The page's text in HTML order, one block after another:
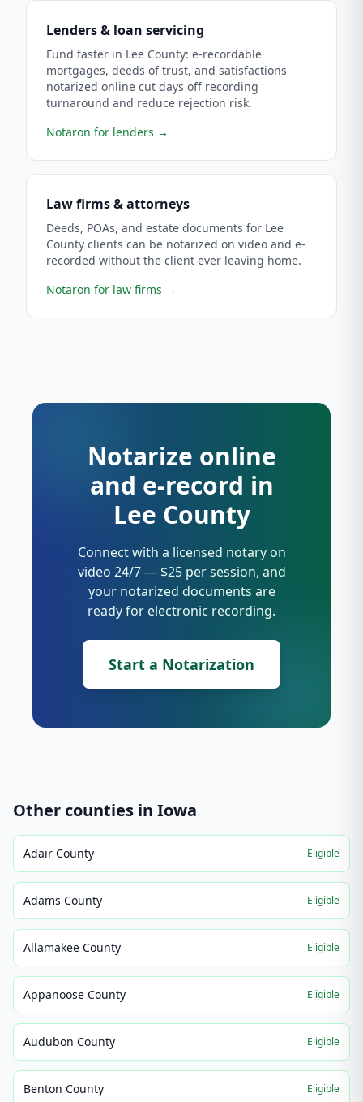
Lenders & loan servicing
Fund faster in Lee County: e-recordable
mortgages, deeds of trust, and satisfactions
notarized online cut days off recording
turnaround and reduce rejection risk.
Notaron for lenders →
Law firms & attorneys
Deeds, POAs, and estate documents for Lee
County clients can be notarized on video and e-
recorded without the client ever leaving home.
Notaron for law firms →
Notarize online
and e-record in
Lee County
Connect with a licensed notary on
video 24/7 — $25 per session, and
your notarized documents are
ready for electronic recording.
Start a Notarization
Other counties in Iowa
Adair County Eligible
Adams County Eligible
Allamakee County Eligible
Appanoose County Eligible
Audubon County Eligible
Benton County Eligible